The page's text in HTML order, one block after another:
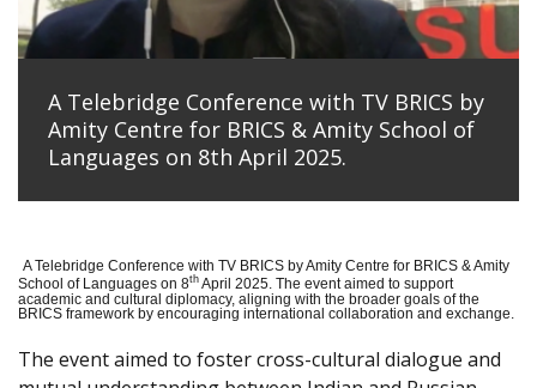
A Telebridge Conference with TV BRICS by
Amity Centre for BRICS & Amity School of
Languages on 8th April 2025.
A Telebridge Conference with TV BRICS by Amity Centre for BRICS & Amity
School of Languages on 8th April 2025. The event aimed to support
academic and cultural diplomacy, aligning with the broader goals of the
BRICS framework by encouraging international collaboration and exchange.
The event aimed to foster cross-cultural dialogue and